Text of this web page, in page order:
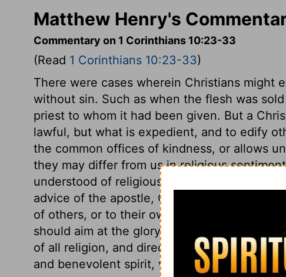
Matthew Henry's
Commentary on 1 Corinthians 10:23-33
(Read 1 Corinthians 10:23-33)
There were cases wherein Christians might
without sin. Such as when the flesh was
priest to whom it had been given. But a
lawful, but what is expedient, and to edify
the common offices of kindness, or allows
they may differ from us in religious
understood of religious festivals, partaking
advice of the apostle, Christians should
of others, or to their own reproach. In eating
should aim at the glory of God, at pleasing
of all religion, and directs us where express
and benevolent spirit, will disarm the